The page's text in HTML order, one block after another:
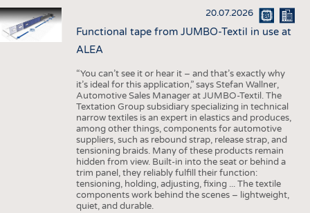
20.07.2026
Functional tape from JUMBO-Textil in use at
ALEA
“You can’t see it or hear it – and that’s exactly why
it’s ideal for this application,” says Stefan Wallner,
Automotive Sales Manager at JUMBO-Textil. The
Textation Group subsidiary specializing in technical
narrow textiles is an expert in elastics and produces,
among other things, components for automotive
suppliers, such as rebound strap, release strap, and
tensioning braids. Many of these products remain
hidden from view. Built-in into the seat or behind a
trim panel, they reliably fulfill their function:
tensioning, holding, adjusting, fixing ... The textile
components work behind the scenes – lightweight,
quiet, and durable.